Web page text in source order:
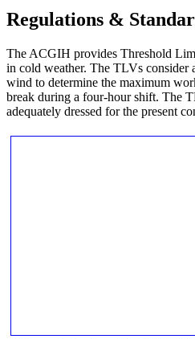
Regulations &
The ACGIH provides Threshold
in cold weather. The TLVs consider
wind to determine the maximum
break during a four-hour shift. The
adequately dressed for the present